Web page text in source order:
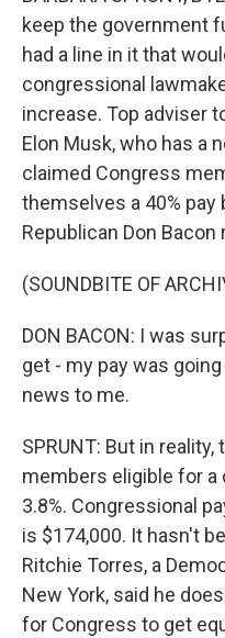
keep the government
had a line in it that
congressional
increase. Top adviser
Elon Musk, who has a
claimed Congress
themselves a 40% pay
Republican Don
(SOUNDBITE OF
DON BACON: I was
get - my pay was
news to me.
SPRUNT: But in
members eligible for
3.8%. Congressional
is $174,000. It hasn't
Ritchie Torres, a
New York, said he
for Congress to get